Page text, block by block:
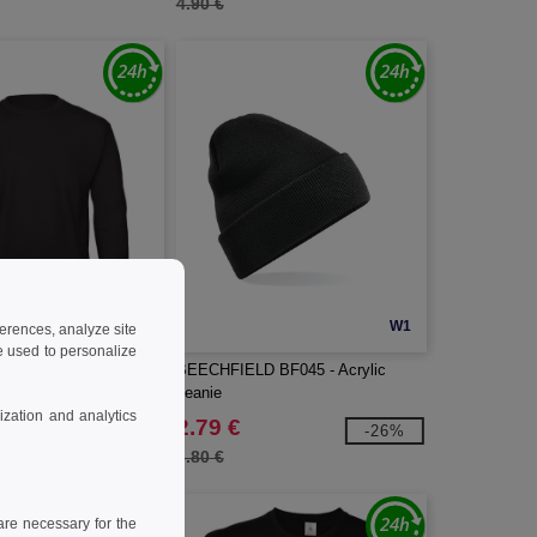
W1 W1
BEECHFIELD BF045 - Acrylic
beanie
2.79 €
3.80 €
-26%
analyze site
used to personalize
and analytics
necessary for the